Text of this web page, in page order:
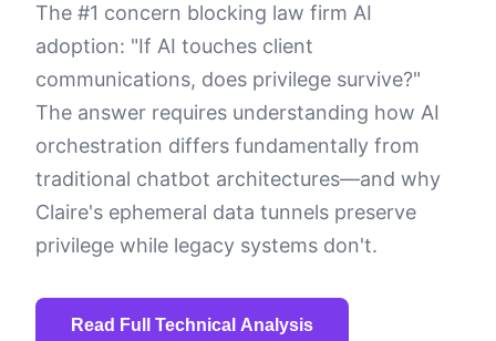
The #1 concern blocking law firm AI
adoption: "If AI touches client
communications, does privilege survive?"
The answer requires understanding how AI
orchestration differs fundamentally from
traditional chatbot architectures—and why
Claire's ephemeral data tunnels preserve
privilege while legacy systems don't.
Read Full Technical Analysis